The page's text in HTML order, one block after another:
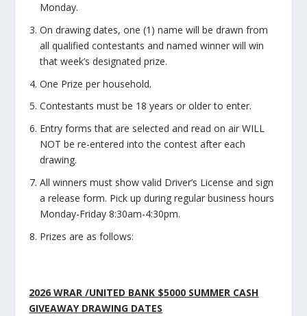
Monday.
On drawing dates, one (1) name will be drawn from
all qualified contestants and named winner will win
that week’s designated prize.
One Prize per household.
Contestants must be 18 years or older to enter.
Entry forms that are selected and read on air WILL
NOT be re-entered into the contest after each
drawing.
All winners must show valid Driver’s License and sign
a release form. Pick up during regular business hours
Monday-Friday 8:30am-4:30pm.
Prizes are as follows:
2026 WRAR /UNITED BANK $5000 SUMMER CASH
GIVEAWAY DRAWING DATES